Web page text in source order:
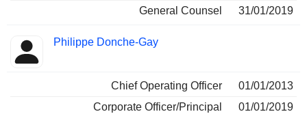
General Counsel
31/01/2019
Philippe Donche-Gay
Chief Operating Officer
01/01/2013
Corporate Officer/Principal
01/01/2019